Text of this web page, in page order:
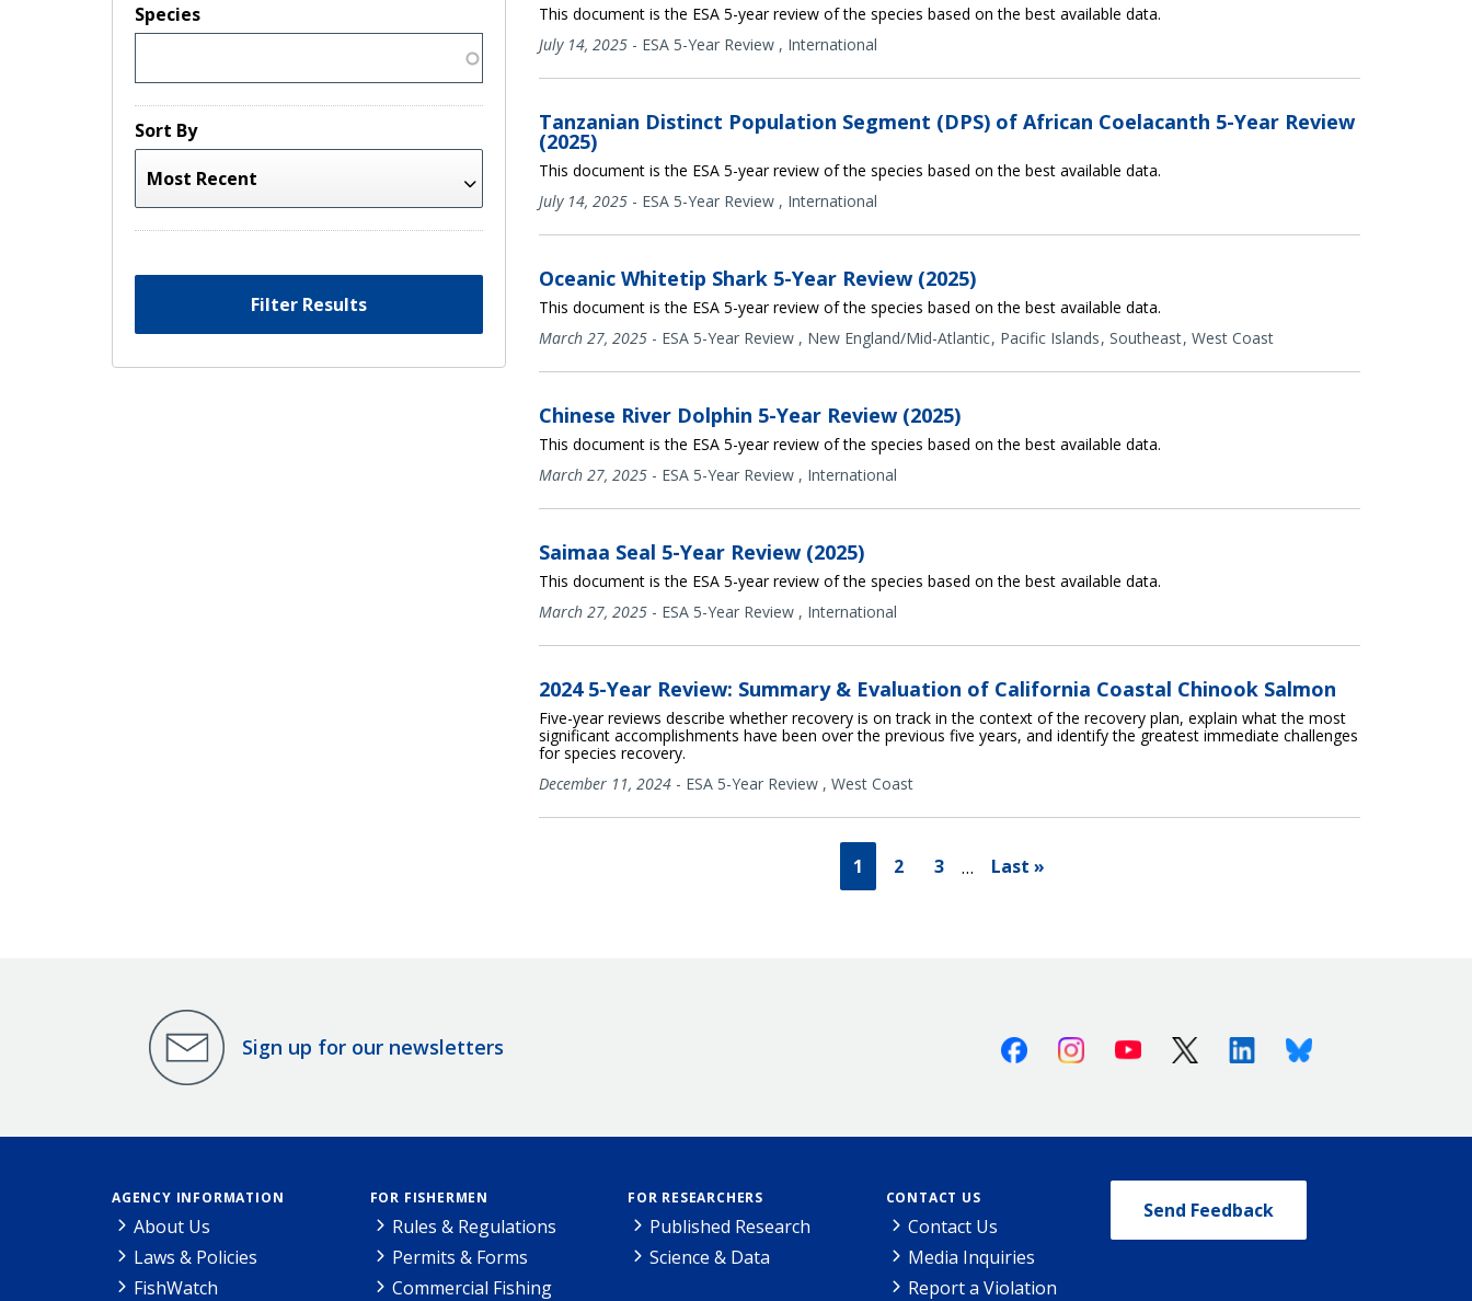
Species
Sort By
Filter Results
This document is the ESA 5-year review of the species based on the best available data.
July 14, 2025 - ESA 5-Year Review , International
Tanzanian Distinct Population Segment (DPS) of African Coelacanth 5-Year Review
(2025)
This document is the ESA 5-year review of the species based on the best available data.
July 14, 2025 - ESA 5-Year Review , International
Oceanic Whitetip Shark 5-Year Review (2025)
This document is the ESA 5-year review of the species based on the best available data.
March 27, 2025 - ESA 5-Year Review , New England/Mid-Atlantic Pacific Islands Southeast West Coast
Chinese River Dolphin 5-Year Review (2025)
This document is the ESA 5-year review of the species based on the best available data.
March 27, 2025 - ESA 5-Year Review , International
Saimaa Seal 5-Year Review (2025)
This document is the ESA 5-year review of the species based on the best available data.
March 27, 2025 - ESA 5-Year Review , International
2024 5-Year Review: Summary & Evaluation of California Coastal Chinook Salmon
Five-year reviews describe whether recovery is on track in the context of the recovery plan, explain what the most
significant accomplishments have been over the previous five years, and identify the greatest immediate challenges
for species recovery.
December 11, 2024 - ESA 5-Year Review , West Coast
1 2 3 … Last »
Sign up for our newsletters FacebookInstagramYoutube X (Twitter)LinkedinBluesky
AGENCY INFORMATION
About Us
Laws & Policies
FishWatch
FOR FISHERMEN
Rules & Regulations
Permits & Forms
Commercial Fishing
FOR RESEARCHERS
Published Research
Science & Data
CONTACT US
Contact Us
Media Inquiries
Report a Violation
Send Feedback